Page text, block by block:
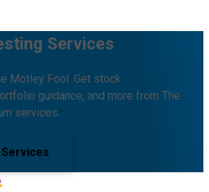
Services
Motley Fool. Get stock
guidance, and more from The
services.